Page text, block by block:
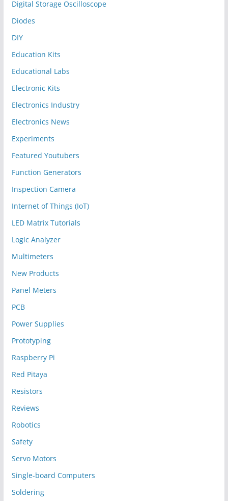
Digital Storage Oscilloscope
Diodes
DIY
Education Kits
Educational Labs
Electronic Kits
Electronics Industry
Electronics News
Experiments
Featured Youtubers
Function Generators
Inspection Camera
Internet of Things (IoT)
LED Matrix Tutorials
Logic Analyzer
Multimeters
New Products
Panel Meters
PCB
Power Supplies
Prototyping
Raspberry Pi
Red Pitaya
Resistors
Reviews
Robotics
Safety
Servo Motors
Single-board Computers
Soldering